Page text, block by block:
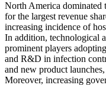
North America dominated
for the largest revenue
increasing incidence of
In addition, technological
prominent players
and R&D in infection
and new product
Moreover, increasing